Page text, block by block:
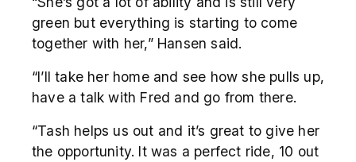
green but everything is starting to come
together with her,” Hansen said.
“I’ll take her home and see how she pulls up,
have a talk with Fred and go from there.
“Tash helps us out and it’s great to give her
the opportunity. It was a perfect ride, 10 out